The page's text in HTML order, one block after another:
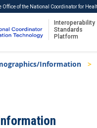
Office of the National Coordinator for
Interoperability
Standards
Platform
Information